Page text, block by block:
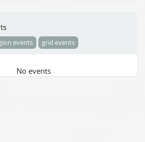
events grid events
No events